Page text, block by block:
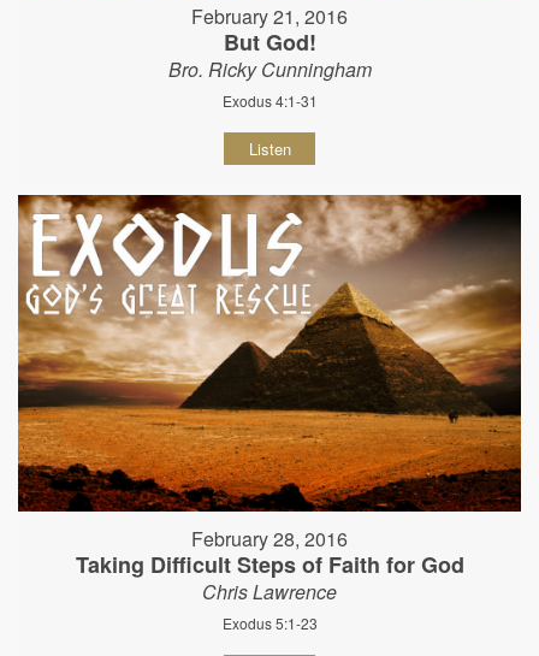
February 21, 2016
But God!
Bro. Ricky Cunningham
Exodus 4:1-31
Listen
February 28, 2016
Taking Difficult Steps of Faith for God
Chris Lawrence
Exodus 5:1-23